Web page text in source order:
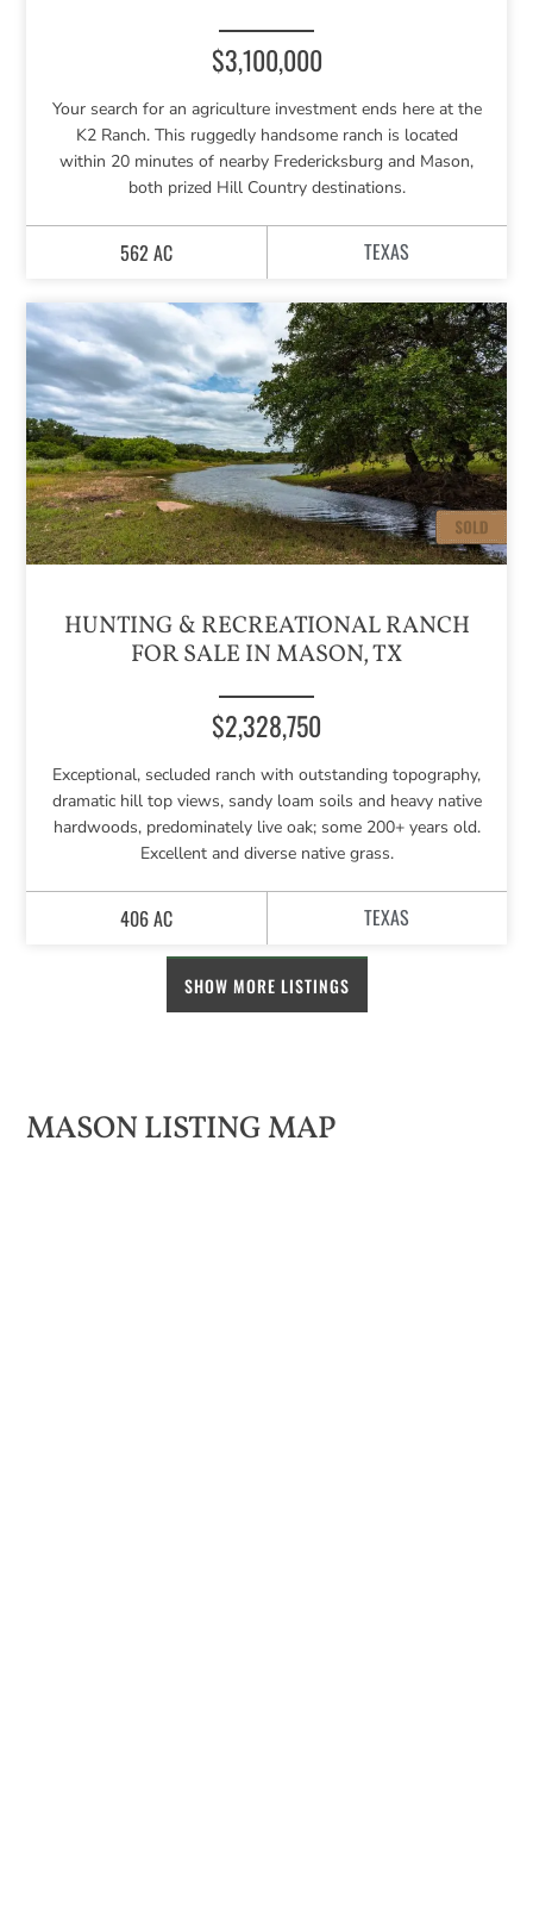
$3,100,000
Your search for an agriculture investment ends here at the
K2 Ranch. This ruggedly handsome ranch is located
within 20 minutes of nearby Fredericksburg and Mason,
both prized Hill Country destinations.
562 AC TEXAS
HUNTING & RECREATIONAL RANCH
FOR SALE IN MASON, TX
$2,328,750
Exceptional, secluded ranch with outstanding topography,
dramatic hill top views, sandy loam soils and heavy native
hardwoods, predominately live oak; some 200+ years old.
Excellent and diverse native grass.
406 AC TEXAS
SHOW MORE LISTINGS
MASON LISTING MAP